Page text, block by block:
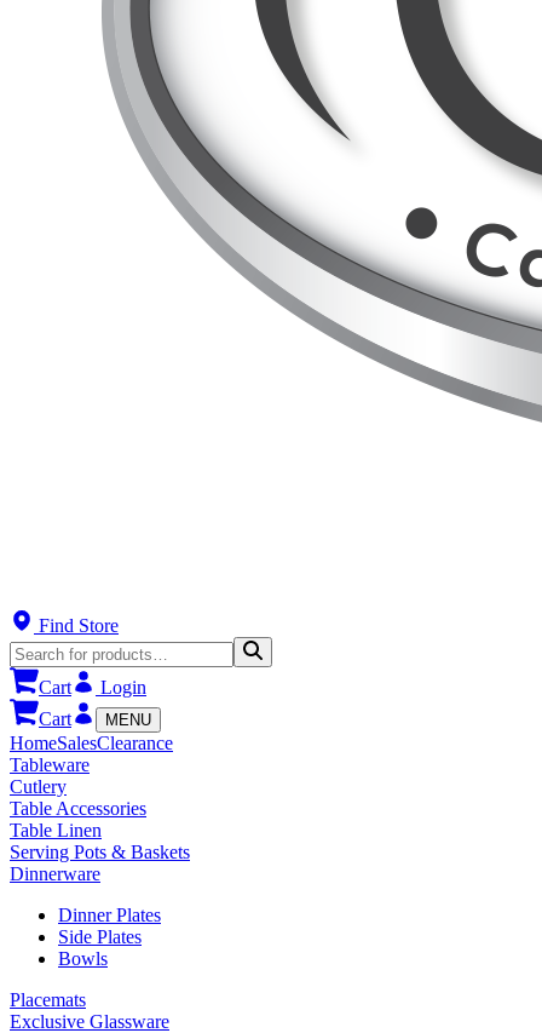
Find Store
Cart
Login
Cart
MENU
HomeSalesClearance
Tableware
Cutlery
Table Accessories
Table Linen
Serving Pots & Baskets
Dinnerware
Dinner Plates
Side Plates
Bowls
Placemats
Exclusive Glassware